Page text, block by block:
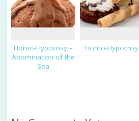
Homo-Hypocrisy –
Abomination of the
Sea
Homo-Hypocrisy